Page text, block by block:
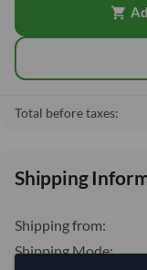
shopping_cart
Total before taxes:
Shipping
Shipping from:
Shipping Mode: